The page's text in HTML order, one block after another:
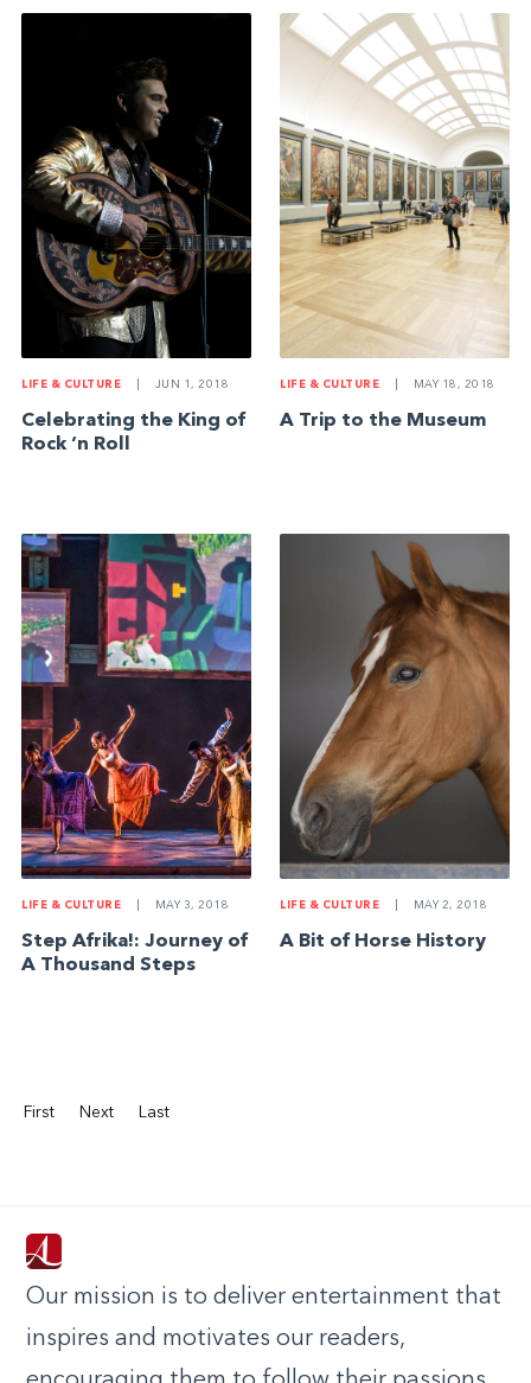
LIFE & CULTURE JUN 1, 2018
Celebrating the King of
Rock ‘n Roll
LIFE & CULTURE MAY 18, 2018
A Trip to the Museum
LIFE & CULTURE MAY 3, 2018
Step Afrika!: Journey of
A Thousand Steps
LIFE & CULTURE MAY 2, 2018
A Bit of Horse History
First Next Last
Our mission is to deliver entertainment that
inspires and motivates our readers,